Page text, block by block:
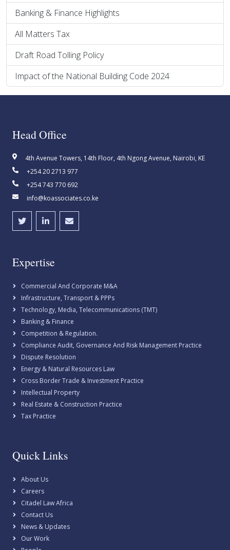
Banking & Finance Highlights
All Matters Tax
Draft Road Tolling Policy
Impact of the National Building Code 2024
Head Office
4th Avenue Towers, 14th Floor, 4th Ngong Avenue, Nairobi, KE
+254 20 2713 977
+254 743 770 692
info@koassociates.co.ke
Expertise
Commercial And Corporate M&A
Infrastructure, Transport & PPPs
Technology, Media, Telecommunications (TMT)
Banking & Finance
Competition & Regulation.
Compliance Audit, Governance And Risk Management Practice
Dispute Resolution
Energy & Natural Resources Law
Cross Border Trade & Investment Practice
Intellectual Property
Real Estate & Construction Practice
Tax Practice
Quick Links
About Us
Careers
Citadel Law Africa
Contact Us
News & Updates
Our Work